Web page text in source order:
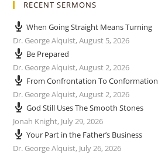
RECENT SERMONS
When Going Straight Means Turning
Dr. George Alquist,August 5, 2026
Be Prepared
Dr. George Alquist,August 2, 2026
From Confrontation To Conformation
Dr. George Alquist,August 2, 2026
God Still Uses The Smooth Stones
Jonah Knight, July 29, 2026
Your Part in the Father’s Business
Dr. George Alquist, July 26, 2026